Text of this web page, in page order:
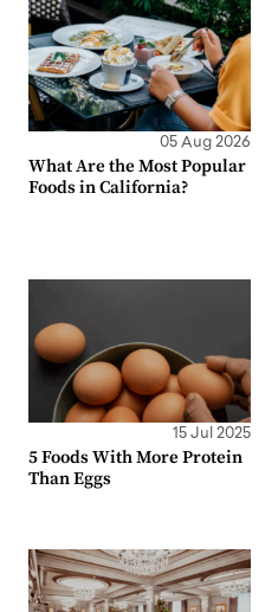
05 Aug 2026
What Are the Most Popular
Foods in California?
15 Jul 2025
5 Foods With More Protein
Than Eggs